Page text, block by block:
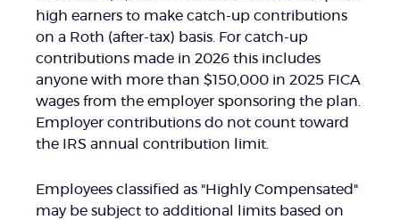
high earners to make catch-up contributions
on a Roth (after-tax) basis. For catch-up
contributions made in 2026 this includes
anyone with more than $150,000 in 2025 FICA
wages from the employer sponsoring the plan.
Employer contributions do not count toward
the IRS annual contribution limit.
Employees classified as "Highly Compensated"
may be subject to additional limits based on